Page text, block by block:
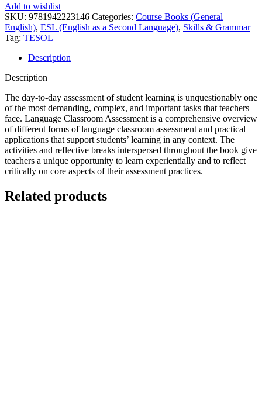
Add to wishlist
SKU: 9781942223146 Categories: Course Books (General
English), ESL (English as a Second Language), Skills & Grammar
Tag: TESOL
Description
Description
The day-to-day assessment of student learning is unquestionably one
of the most demanding, complex, and important tasks that teachers
face. Language Classroom Assessment is a comprehensive overview
of different forms of language classroom assessment and practical
applications that support students’ learning in any context. The
activities and reflective breaks interspersed throughout the book give
teachers a unique opportunity to learn experientially and to reflect
critically on core aspects of their assessment practices.
Related products